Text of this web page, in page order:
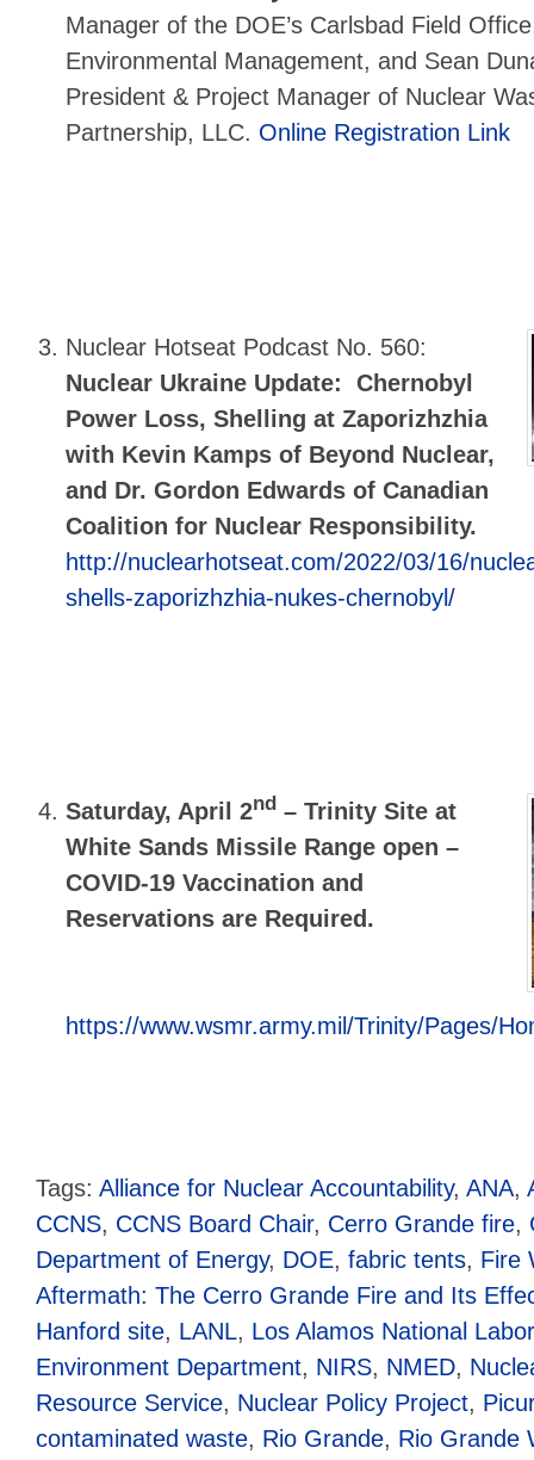
Manager of the DOE’s Carlsbad Field
Environmental Management, and Sean
President & Project Manager of Nuclear
Partnership, LLC. Online Registration Link
Nuclear Hotseat Podcast No. 560:
Nuclear Ukraine Update: Chernobyl
Power Loss, Shelling at Zaporizhzhia
with Kevin Kamps of Beyond Nuclear,
and Dr. Gordon Edwards of Canadian
Coalition for Nuclear Responsibility.
http://nuclearhotseat.com/2022/03/16/
shells-zaporizhzhia-nukes-chernobyl/
Saturday, April 2nd –Trinity Site at
White Sands Missile Range open –
COVID-19 Vaccination and
Reservations are Required.
https://www.wsmr.army.mil/Trinity/Pages/
Tags: Alliance for Nuclear Accountability, ANA,
CCNS, CCNS Board Chair, Cerro Grande fire,
Department of Energy, DOE, fabric tents, Fire
Aftermath: The Cerro Grande Fire and Its
Hanford site, LANL, Los Alamos National
Environment Department, NIRS, NMED,
Resource Service, Nuclear Policy Project,
contaminated waste, Rio Grande, Rio Grande